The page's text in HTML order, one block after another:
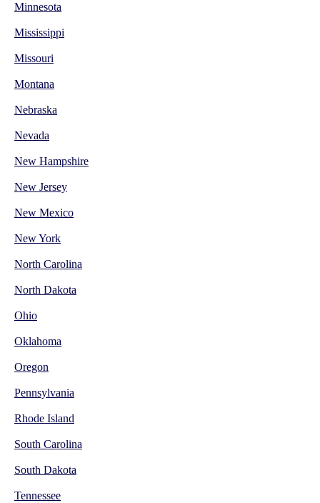
Minnesota
Mississippi
Missouri
Montana
Nebraska
Nevada
New Hampshire
New Jersey
New Mexico
New York
North Carolina
North Dakota
Ohio
Oklahoma
Oregon
Pennsylvania
Rhode Island
South Carolina
South Dakota
Tennessee